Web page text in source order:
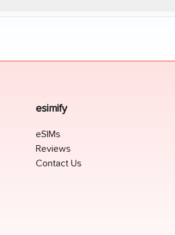
esimify
eSIMs
Reviews
Contact Us